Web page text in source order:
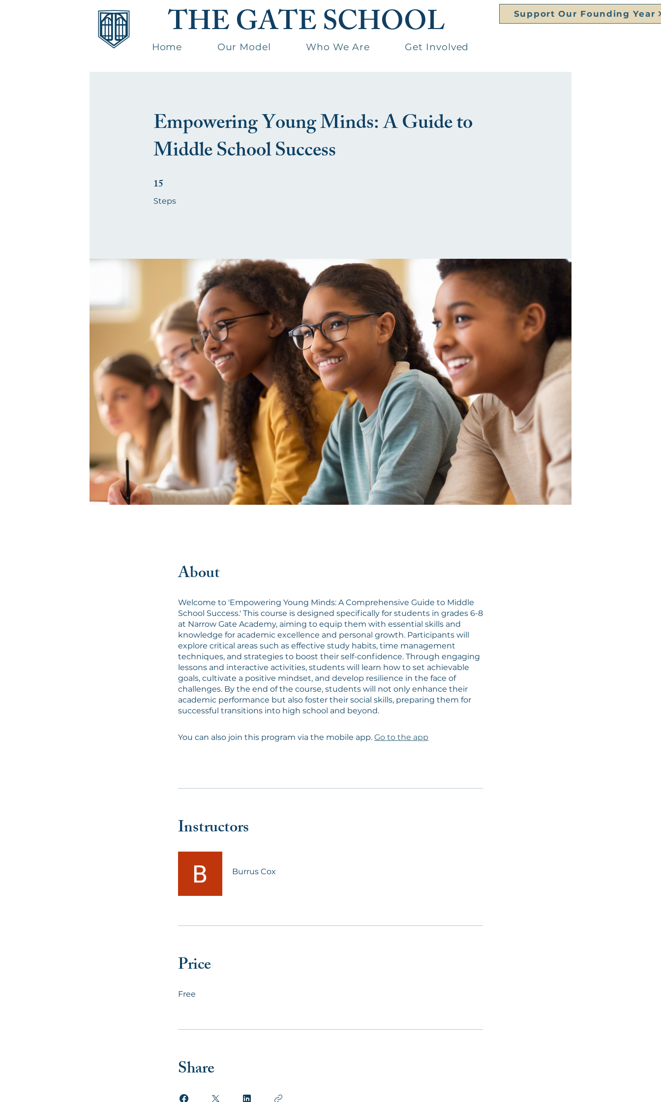
THE GATE SCHOOL Support Our Founding Year
Home Our Model Who We Are Get Involved
Empowering Young Minds: A Guide to
Middle School Success
15
Steps
15 Steps
About
Welcome to 'Empowering Young Minds: A Comprehensive Guide to Middle
School Success.' This course is designed specifically for students in grades 6-8
at Narrow Gate Academy, aiming to equip them with essential skills and
knowledge for academic excellence and personal growth. Participants will
explore critical areas such as effective study habits, time management
techniques, and strategies to boost their self-confidence. Through engaging
lessons and interactive activities, students will learn how to set achievable
goals, cultivate a positive mindset, and develop resilience in the face of
challenges. By the end of the course, students will not only enhance their
academic performance but also foster their social skills, preparing them for
successful transitions into high school and beyond.
You can also join this program via the mobile app. Go to the app
Instructors
Burrus Cox
Price
Free
Share